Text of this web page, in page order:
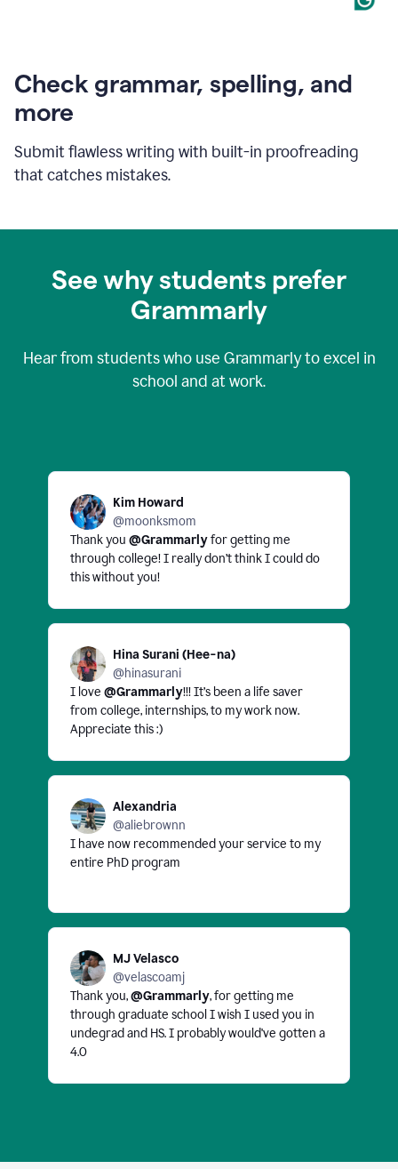
Check grammar, spelling, and
more
Submit flawless writing with built-in proofreading
that catches mistakes.
See why students prefer
Grammarly
Hear from students who use Grammarly to excel in
school and at work.
Kim Howard
@moonksmom
Thank you @Grammarlyfor getting me
through college! I really don’t think I could do
this without you!
Hina Surani (Hee-na)
@hinasurani
I love @Grammarly!!! It’s been a life saver
from college, internships, to my work now.
Appreciate this :)
Alexandria
@aliebrownn
I have now recommended your service to my
entire PhD program
MJ Velasco
@velascoamj
Thank you,@Grammarly, for getting me
through graduate school I wish I used you in
undegrad and HS. I probably would've gotten a
4.0